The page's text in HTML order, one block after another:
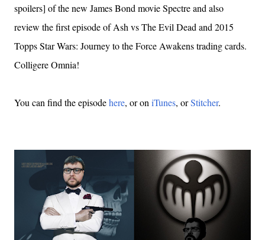
spoilers] of the new James Bond movie Spectre and also
review the first episode of Ash vs The Evil Dead and 2015
Topps Star Wars: Journey to the Force Awakens trading cards.
Colligere Omnia!
You can find the episodehere, or on iTunes, orStitcher.